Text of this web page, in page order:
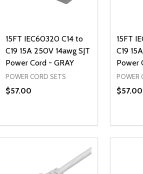
UNDEFINED
15FT IEC60320 C14 to
C19 15A 250V 14awg SJT
Power Cord - GRAY
POWER CORD SETS
$57.00
DECREASE QUANTITY OF
INCREASE QUANTITY OF
ADD TO CART
15FT
C19
Power
POWER
$57.00